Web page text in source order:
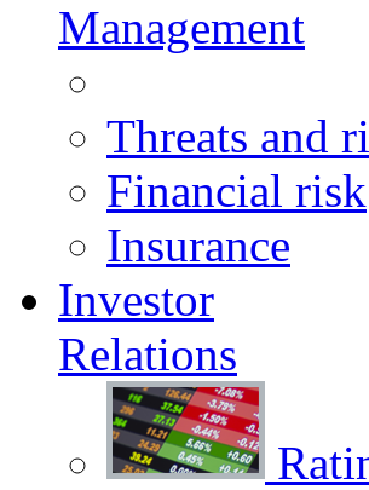
Management
Threats and
Financial risk
Insurance
Investor
Relations